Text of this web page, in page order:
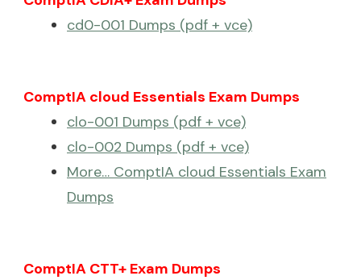
cd0-001 Dumps (pdf + vce)
ComptIA cloud Essentials Exam Dumps
clo-001 Dumps (pdf + vce)
clo-002 Dumps (pdf + vce)
More… ComptIA cloud Essentials Exam
Dumps
ComptIA CTT+ Exam Dumps